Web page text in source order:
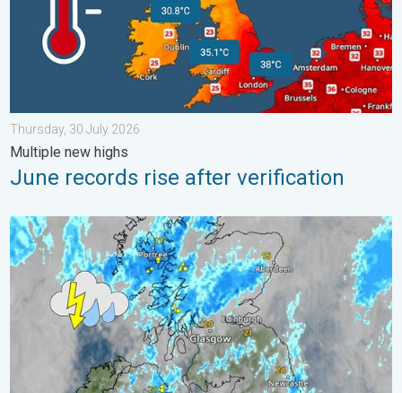
Thursday, 30 July 2026
Multiple new highs
June records rise after verification
Stormy day in parts of the UK & Ireland. Lightning potential. . .